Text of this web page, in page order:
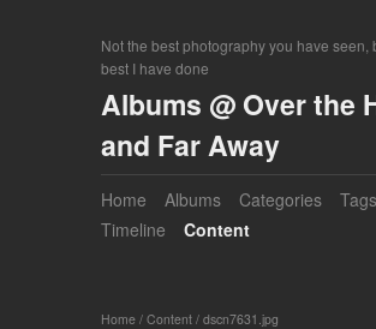
Not the best photography you have seen,
best I have done
Albums @ Over the
and Far Away
Home Albums Categories
Tags
Timeline
Content
Home / Content / dscn7631.jpg